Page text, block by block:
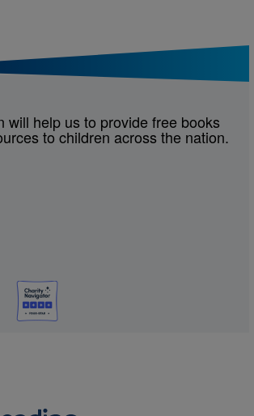
will help us to provide free books
to children across the nation.